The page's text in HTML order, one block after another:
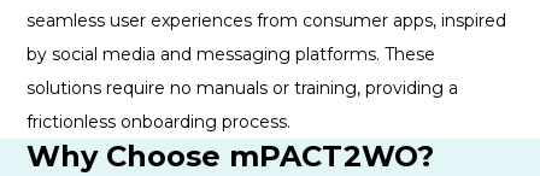
seamless user experiences from consumer apps, inspired
by social media and messaging platforms. These
solutions require no manuals or training, providing a
frictionless onboarding process.
Why Choose mPACT2WO?